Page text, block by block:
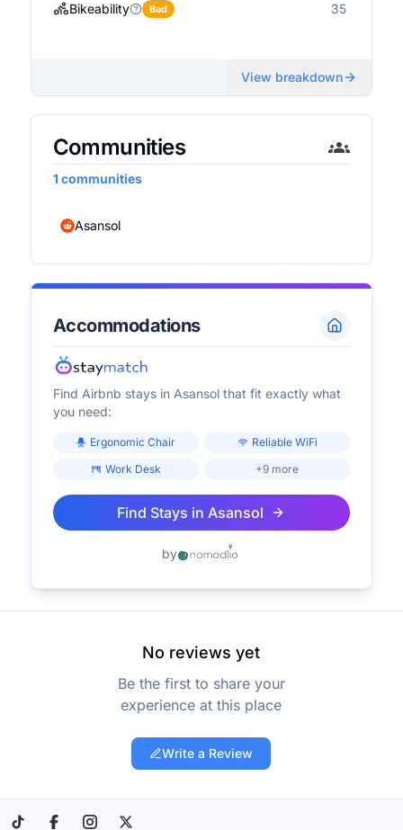
Bikeability
Bad 35
View breakdown
Communities
1communities
Asansol
Accommodations
Find Airbnb stays in Asansolthat fit exactly what
you need:
Ergonomic Chair
Reliable WiFi
Work Desk
+9 more
Find Stays inAsansol
by
No reviews yet
Be the first to share your
experience at this place
Write a Review